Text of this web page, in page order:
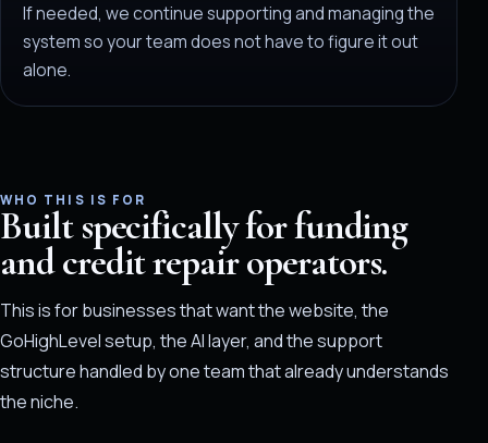
If needed, we continue supporting and managing the
system so your team does not have to figure it out
alone.
WHO THIS IS FOR
Built specifically for funding
and credit repair operators.
This is for businesses that want the website, the
GoHighLevel setup, the AI layer, and the support
structure handled by one team that already understands
the niche.